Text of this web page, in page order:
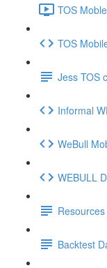
TOS
TOS
Jess TOS
Informal
WeBull
WEBULL
Resources
Backtest